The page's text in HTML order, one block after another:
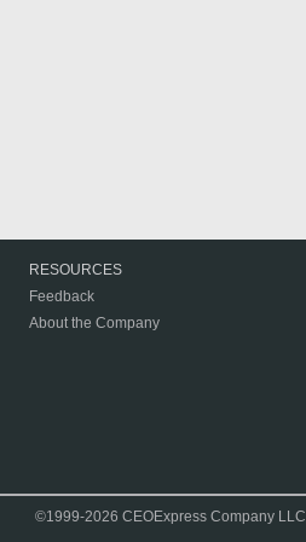
RESOURCES
Feedback
About the Company
©1999-2026 CEOExpress Company LLC